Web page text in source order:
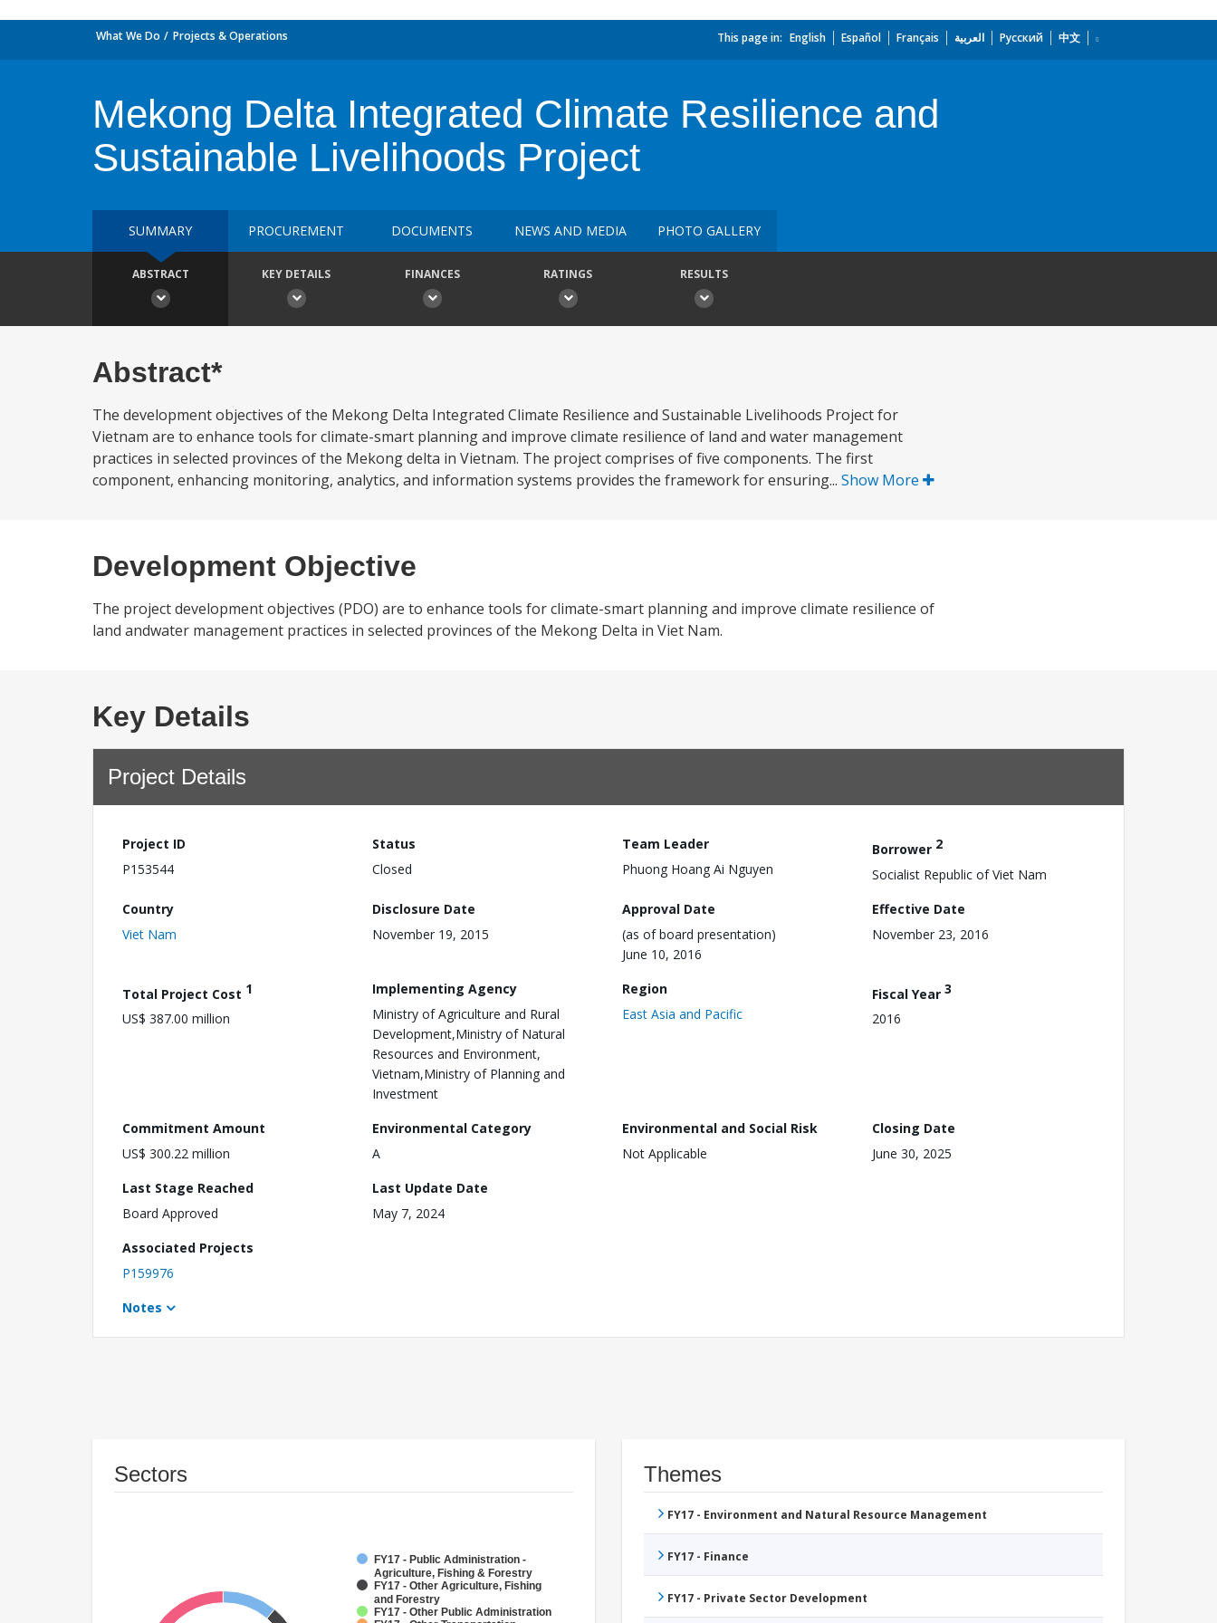
What We Do Projects & Operations This page in: English Español Français العربية Русский 中文
Mekong Delta Integrated Climate Resilience and
Sustainable Livelihoods Project
SUMMARY PROCUREMENT DOCUMENTS NEWS AND MEDIA PHOTO GALLERY
ABSTRACT KEY DETAILS FINANCES RATINGS RESULTS
Abstract*
The development objectives of the Mekong Delta Integrated Climate Resilience and Sustainable Livelihoods Project for
Vietnam are to enhance tools for climate-smart planning and improve climate resilience of land and water management
practices in selected provinces of the Mekong delta in Vietnam. The project comprises of five components. The first
component, enhancing monitoring, analytics, and information systems provides the framework for ensuring... Show More
Development Objective
The project development objectives (PDO) are to enhance tools for climate-smart planning and improve climate resilience of
land andwater management practices in selected provinces of the Mekong Delta in Viet Nam.
Key Details
Project Details
Project ID
P153544
Status
Closed
Team Leader
Phuong Hoang Ai Nguyen
Borrower 2
Socialist Republic of Viet Nam
Country
Viet Nam
Disclosure Date
November 19, 2015
Approval Date
(as of board presentation)
June 10, 2016
Effective Date
November 23, 2016
Total Project Cost 1
US$ 387.00 million
Implementing Agency
Ministry of Agriculture and Rural
Development,Ministry of Natural
Resources and Environment,
Vietnam,Ministry of Planning and
Investment
Region
East Asia and Pacific
Fiscal Year 3
2016
Commitment Amount
US$ 300.22 million
Environmental Category
A
Environmental and Social Risk
Not Applicable
Closing Date
June 30, 2025
Last Stage Reached
Board Approved
Last Update Date
May 7, 2024
Associated Projects
P159976
Notes
Sectors
FY17 - Public Administration -
Agriculture, Fishing & Forestry
FY17 - Other Agriculture, Fishing
and Forestry
FY17 - Other Public Administration
Themes
FY17 - Environment and Natural Resource Management
FY17 - Finance
FY17 - Private Sector Development